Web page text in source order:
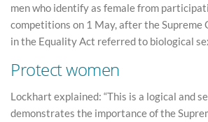
men who identify as female from
competitions on 1 May, after the Supreme
in the Equality Act referred to biological
Protect women
Lockhart explained: “This is a logical and
demonstrates the importance of the